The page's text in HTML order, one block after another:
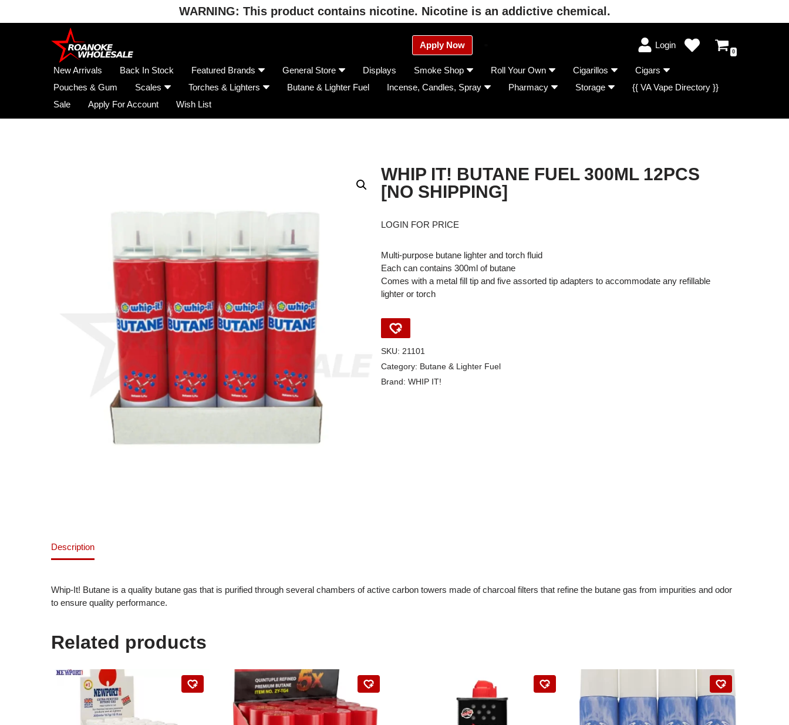
WARNING: This product contains nicotine. Nicotine is an addictive chemical.
Apply Now Login
0
New Arrivals Back In Stock Featured Brands General Store Displays Smoke Shop Roll Your Own Cigarillos
Cigars
Pouches & Gum
Scales Torches & Lighters Butane & Lighter Fuel Incense, Candles, Spray Pharmacy Storage
{{ VA Vape Directory }}
Sale
Apply For Account Wish List
WHIP IT! BUTANE FUEL 300ML 12PCS
[NO SHIPPING]
LOGIN FOR PRICE
Multi-purpose butane lighter and torch fluid
Each can contains 300ml of butane
Comes with a metal fill tip and five assorted tip adapters to accommodate any refillable
lighter or torch
SKU: 21101
Category: Butane & Lighter Fuel
Brand: WHIP IT!
Description
Whip-It! Butane is a quality butane gas that is purified through several chambers of active carbon towers made of charcoal filters that refine the butane gas from impurities and odor
to ensure quality performance.
Related products